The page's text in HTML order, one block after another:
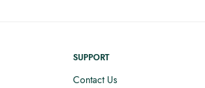
SUPPORT
Contact Us